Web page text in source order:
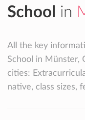
School
in
All the key
School in Münster,
cities:
native, class sizes,